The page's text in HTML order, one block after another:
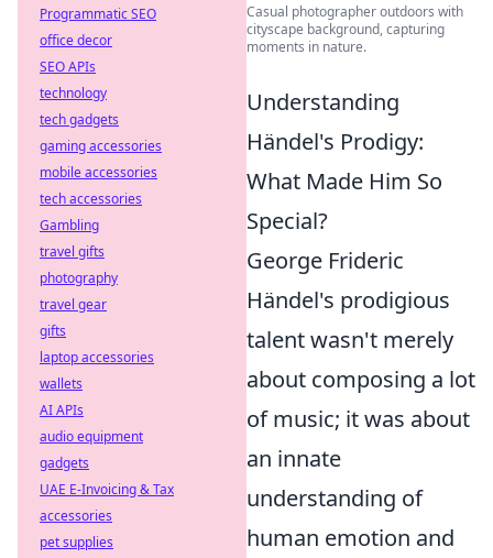
Casual photographer outdoors with
cityscape background, capturing
moments in nature.
Understanding
Händel's Prodigy:
What Made Him So
Special?
George Frideric
Händel's prodigious
talent wasn't merely
about composing a lot
of music; it was about
an innate
understanding of
human emotion and
Programmatic SEO
office decor
SEO APIs
technology
tech gadgets
gaming accessories
mobile accessories
tech accessories
Gambling
travel gifts
photography
travel gear
gifts
laptop accessories
wallets
AI APIs
audio equipment
gadgets
UAE E-Invoicing & Tax
accessories
pet supplies